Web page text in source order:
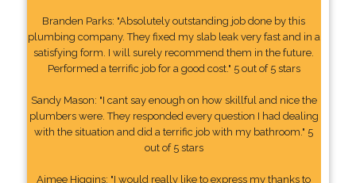
Branden Parks: "Absolutely outstanding job done by this
plumbing company. They fixed my slab leak very fast and in a
satisfying form. I will surely recommend them in the future.
Performed a terrific job for a good cost." 5 out of 5 stars
Sandy Mason: "I cant say enough on how skillful and nice the
plumbers were. They responded every question I had dealing
with the situation and did a terrific job with my bathroom." 5
out of 5 stars
Aimee Higgins: "I would really like to express my thanks to